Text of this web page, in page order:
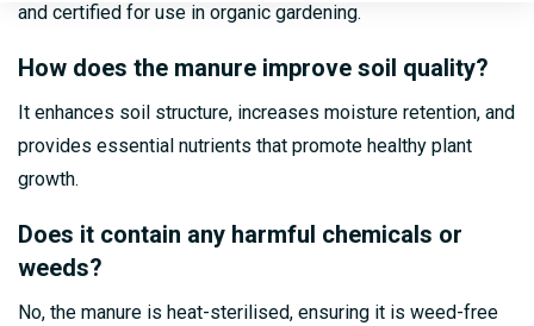
and certified for use in organic gardening.
How does the manure improve soil quality?
It enhances soil structure, increases moisture retention, and
provides essential nutrients that promote healthy plant
growth.
Does it contain any harmful chemicals or
weeds?
No, the manure is heat-sterilised, ensuring it is weed-free